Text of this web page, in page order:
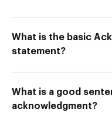
What is the basic
statement?
What is a good
acknowledgment?